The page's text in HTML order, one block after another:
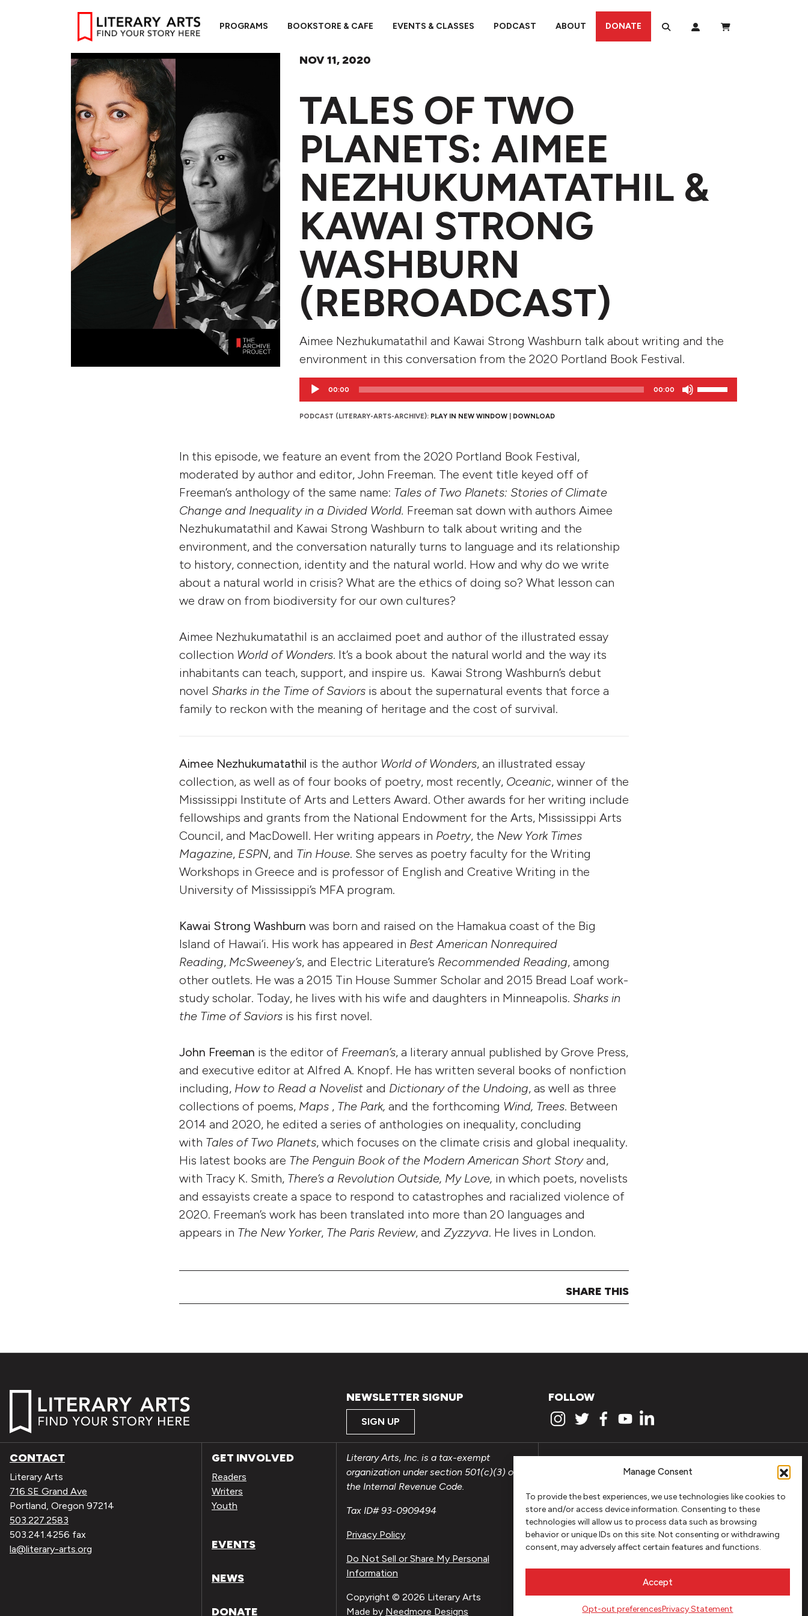
Manage Consent
To provide the best experiences, we use technologies like cookies to
store and/or access device information. Consenting to these
technologies will allow us to process data such as browsing
behavior or unique IDs on this site. Not consenting or withdrawing
consent, may adversely affect certain features and functions.
Accept
Opt-out preferencesPrivacy Statement
PROGRAMS BOOKSTORE & CAFE EVENTS & CLASSES PODCAST ABOUT DONATE
NOV 11, 2020
TALES OF TWO
PLANETS: AIMEE
NEZHUKUMATATHIL &
KAWAI STRONG
WASHBURN
(REBROADCAST)
Aimee Nezhukumatathil and Kawai Strong Washburn talk about writing and the
environment in this conversation from the 2020 Portland Book Festival.
Audio
00:00 00:00
PODCAST (LITERARY-ARTS-ARCHIVE): PLAY IN NEW WINDOW DOWNLOAD
In this episode, we feature an event from the 2020 Portland Book Festival,
moderated by author and editor, John Freeman. The event title keyed off of
Freeman’s anthology of the same name: Tales of Two Planets: Stories of Climate
Change and Inequality in a Divided World. Freeman sat down with authors Aimee
Nezhukumatathil and Kawai Strong Washburn to talk about writing and the
environment, and the conversation naturally turns to language and its relationship
to history, connection, identity and the natural world. How and why do we write
about a natural world in crisis? What are the ethics of doing so? What lesson can
we draw on from biodiversity for our own cultures?
Aimee Nezhukumatathil is an acclaimed poet and author of the illustrated essay
collection World of Wonders. It’s a book about the natural world and the way its
inhabitants can teach, support, and inspire us. Kawai Strong Washburn’s debut
novel Sharks in the Time of Saviors is about the supernatural events that force a
family to reckon with the meaning of heritage and the cost of survival.
Aimee Nezhukumatathil is the author World of Wonders, an illustrated essay
collection, as well as of four books of poetry, most recently, Oceanic, winner of the
Mississippi Institute of Arts and Letters Award. Other awards for her writing include
fellowships and grants from the National Endowment for the Arts, Mississippi Arts
Council, and MacDowell. Her writing appears in Poetry, the New York Times
Magazine, ESPN, and Tin House. She serves as poetry faculty for the Writing
Workshops in Greece and is professor of English and Creative Writing in the
University of Mississippi’s MFA program.
Kawai Strong Washburn was born and raised on the Hamakua coast of the Big
Island of Hawai‘i. His work has appeared in Best American Nonrequired
Reading, McSweeney’s, and Electric Literature’s Recommended Reading, among
other outlets. He was a 2015 Tin House Summer Scholar and 2015 Bread Loaf work-
study scholar. Today, he lives with his wife and daughters in Minneapolis. Sharks in
the Time of Saviors is his first novel.
John Freeman is the editor of Freeman’s, a literary annual published by Grove Press,
and executive editor at Alfred A. Knopf. He has written several books of nonfiction
including, How to Read a Novelist and Dictionary of the Undoing, as well as three
collections of poems, Maps , The Park, and the forthcoming Wind, Trees. Between
2014 and 2020, he edited a series of anthologies on inequality, concluding
with Tales of Two Planets, which focuses on the climate crisis and global inequality.
His latest books are The Penguin Book of the Modern American Short Storyand,
with Tracy K. Smith, There’s a Revolution Outside, My Love, in which poets, novelists
and essayists create a space to respond to catastrophes and racialized violence of
2020. Freeman’s work has been translated into more than 20 languages and
appears in The New Yorker, The Paris Review, and Zyzzyva. He lives in London.
SHARE THIS
NEWSLETTER SIGNUP
SIGN UP
FOLLOW
CONTACT
Literary Arts
716 SE Grand Ave
Portland, Oregon 97214
503.227.2583
503.241.4256 fax
la@literary-arts.org
GET INVOLVED
Readers
Writers
Youth
EVENTS
NEWS
DONATE
Literary Arts, Inc. is a tax-exempt
organization under section 501(c)(3) of
the Internal Revenue Code.
Tax ID# 93-0909494
Privacy Policy
Do Not Sell or Share My Personal
Information
Copyright © 2026 Literary Arts
Made by Needmore Designs